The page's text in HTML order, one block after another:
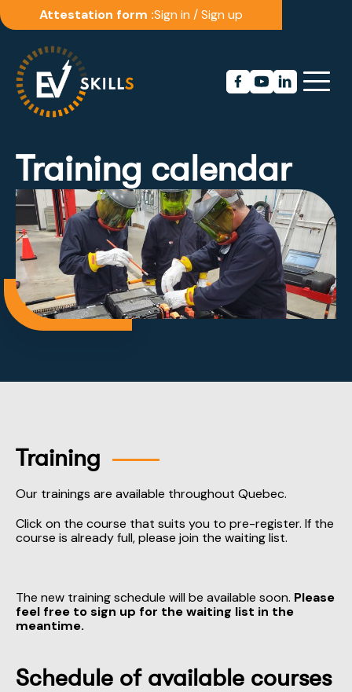
Attestation form :Sign in /Sign up
Training calendar
Training
Our trainings are available throughout Quebec.
Click on the course that suits you to pre-register. If the
course is already full, please join the waiting list.
The new training schedule will be available soon. Please
feel free to sign up for the waiting list in the
meantime.
Schedule of available courses